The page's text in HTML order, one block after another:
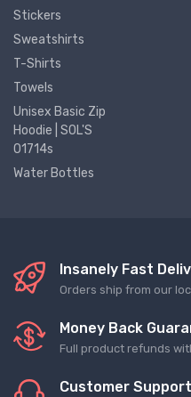
Stickers
Sweatshirts
T-Shirts
Towels
Unisex Basic Zip
Hoodie | SOL'S
01714s
Water Bottles
Insanely Fast
Orders ship from our
Money Back
Full product refunds
Customer Support